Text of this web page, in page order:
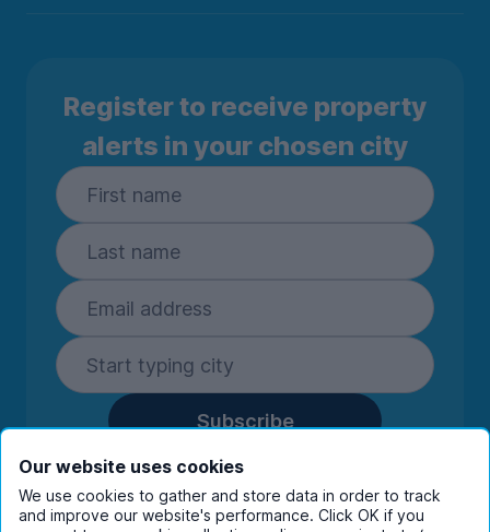
Register to receive property
alerts in your chosen city
Subscribe
By entering your details you are confirming
you're happy to receive marketing
communications from UniHomes and its group
Our website uses cookies
We use cookies to gather and store data in order to track
and improve our website's performance. Click OK if you